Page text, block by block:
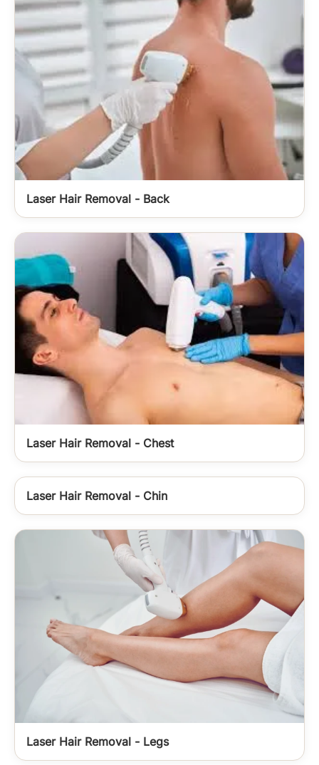
Laser Hair Removal - Back
Laser Hair Removal - Chest
Laser Hair Removal - Chin
Laser Hair Removal - Legs